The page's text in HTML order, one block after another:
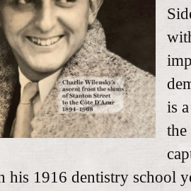
is
the
his 1916 dentistry school